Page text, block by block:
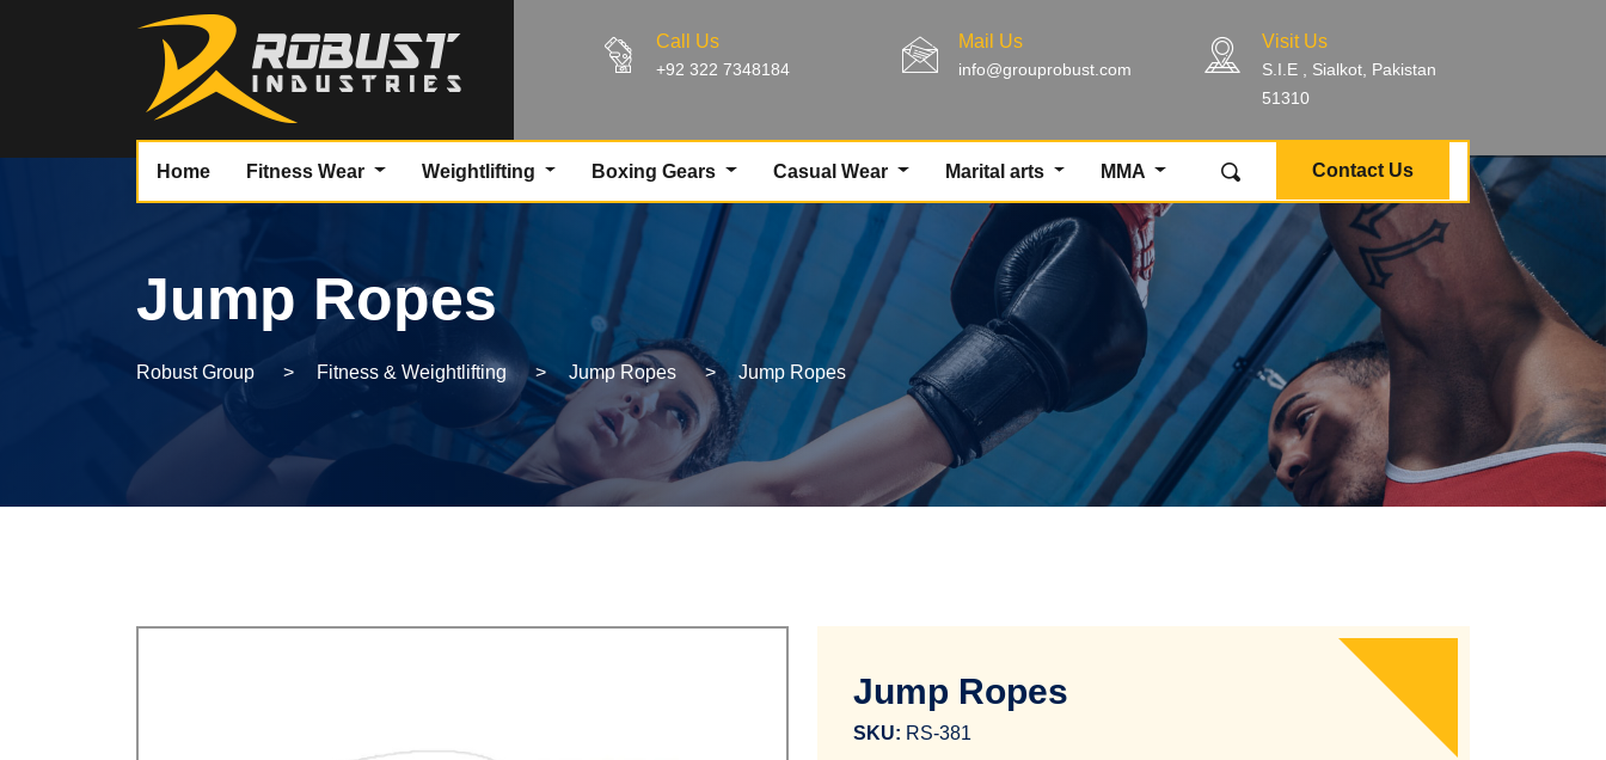
Call Us
+92 322 7348184
Mail Us
info@grouprobust.com
Visit Us
S.I.E , Sialkot, Pakistan
51310
Home Fitness Wear Weightlifting Boxing Gears Casual Wear Marital arts MMA Contact Us
Jump Ropes
Robust Group > Fitness & Weightlifting > Jump Ropes > Jump Ropes
Jump Ropes
SKU: RS-381